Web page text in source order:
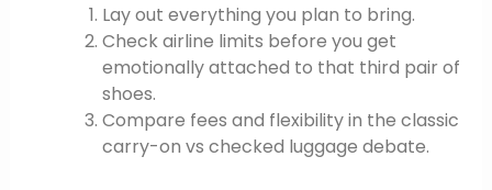
Lay out everything you plan to bring.
Check airline limits before you get
emotionally attached to that third pair of
shoes.
Compare fees and flexibility in the classic
carry-on vs checked luggage debate.